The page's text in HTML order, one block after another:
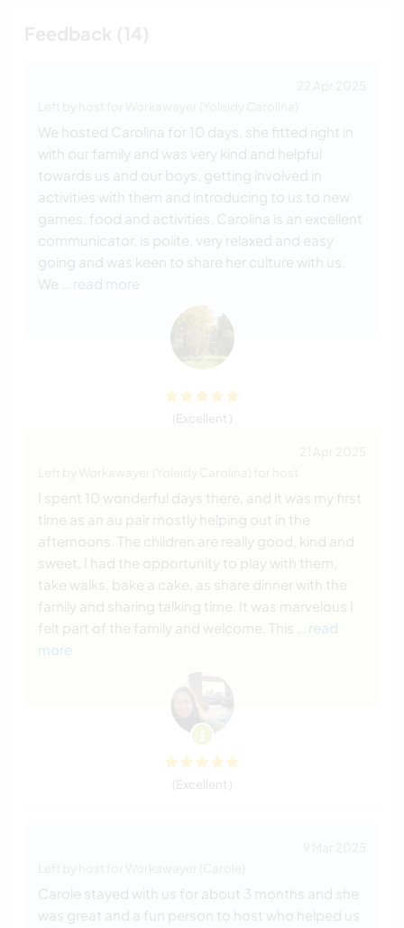
We hosted Carolina for 10 days, she fitted right in
with our family and was very kind and helpful
towards us and our boys, getting involved in
activities with them and introducing to us to new
games, food and activities. Carolina is an excellent
communicator, is polite, very relaxed and easy
going and was keen to share her culture with us.
We
… read more
(Excellent )
I spent 10 wonderful days there, and it was my first
time as an au pair mostly helping out in the
afternoons. The children are really good, kind and
sweet, I had the opportunity to play with them,
take walks, bake a cake, as share dinner with the
family and sharing talking time. It was marvelous I
felt part of the family and welcome. This
… read
more
(Excellent )
Carole stayed with us for about 3 months and she
was great and a fun person to host who helped us